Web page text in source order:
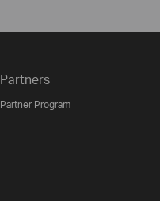
Partners
Partner Program